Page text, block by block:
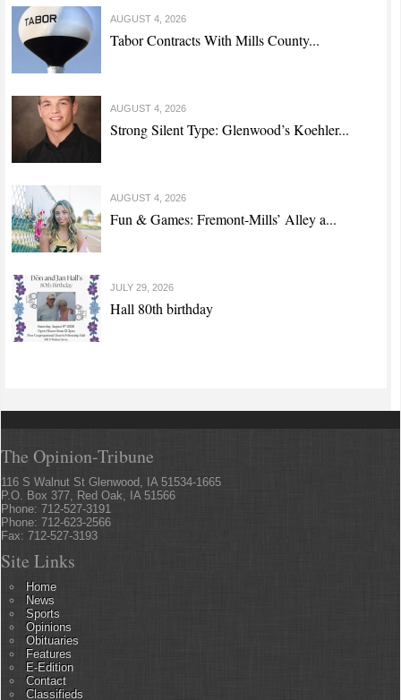
AUGUST 4, 2026
Tabor Contracts With Mills County...
AUGUST 4, 2026
Strong Silent Type: Glenwood’s Koehler...
AUGUST 4, 2026
Fun & Games: Fremont-Mills’ Alley a...
JULY 29, 2026
Hall 80th birthday
The Opinion-Tribune
116 S Walnut St Glenwood, IA 51534-1665
P.O. Box 377, Red Oak, IA 51566
Phone: 712-527-3191
Phone: 712-623-2566
Fax: 712-527-3193
Site Links
Home
News
Sports
Opinions
Obituaries
Features
E-Edition
Contact
Classifieds